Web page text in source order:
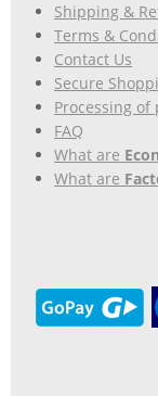
Shipping &
Terms &
Contact Us
Secure
Processing of
FAQ
What are
What are